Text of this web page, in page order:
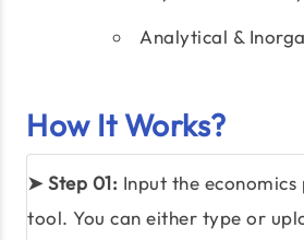
Analytical &
How It Works?
➤ Step 01: Input the
tool. You can either type or